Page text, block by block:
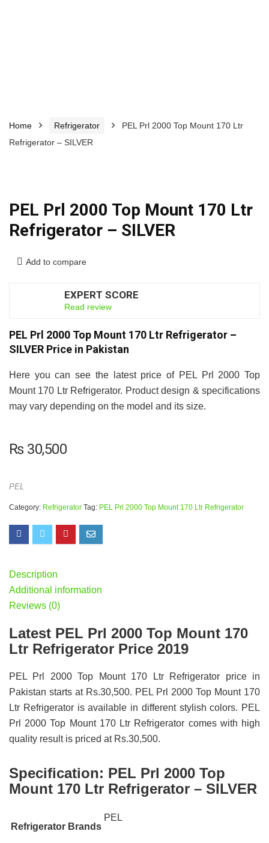
Home Refrigerator
PEL Prl 2000 Top Mount 170 Ltr
Refrigerator – SILVER
PEL Prl 2000 Top Mount 170 Ltr
Refrigerator – SILVER
Add to compare
EXPERT SCORE
Read review
PEL Prl 2000 Top Mount 170 Ltr Refrigerator –
SILVER Price in Pakistan
Here you can see the latest price of PEL Prl 2000 Top
Mount 170 Ltr Refrigerator. Product design & specifications
may vary depending on the model and its size.
₨30,500
PEL
Category: Refrigerator Tag: PEL Prl 2000 Top Mount 170 Ltr Refrigerator
Description
Additional information
Reviews (0)
Latest PEL Prl 2000 Top Mount 170
Ltr Refrigerator Price 2019
PEL Prl 2000 Top Mount 170 Ltr Refrigerator price in
Pakistan starts at Rs.30,500. PEL Prl 2000 Top Mount 170
Ltr Refrigerator is available in different stylish colors. PEL
Prl 2000 Top Mount 170 Ltr Refrigerator comes with high
quality result is priced at Rs.30,500.
Specification: PEL Prl 2000 Top
Mount 170 Ltr Refrigerator – SILVER
Refrigerator Brands
PEL